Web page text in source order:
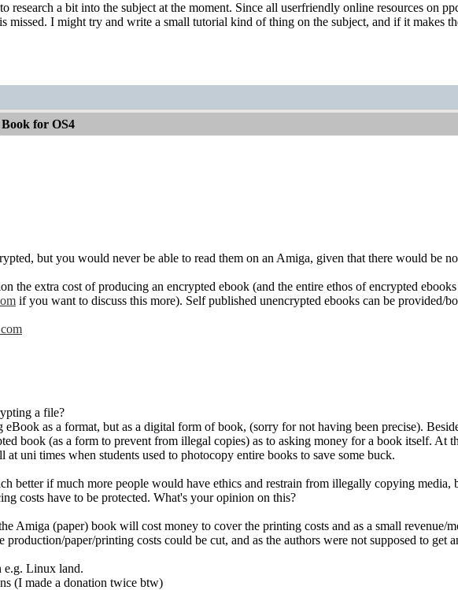
research a bit into the subject at the moment. Since all userfriendly online resources on
missed. I might try and write a small tutorial kind of thing on the subject, and if it makes
for OS4
but you would never be able to read them on an Amiga, given that there would be
the extra cost of producing an encrypted ebook (and the entire ethos of encrypted
if you want to discuss this more). Self published unencrypted ebooks can be provided/
a file?
as a format, but as a digital form of book, (sorry for not having been precise).
book (as a form to prevent from illegal copies) as to asking money for a book itself. At
uni times when students used to photocopy entire books to save some buck.
better if much more people would have ethics and restrain from illegally copying media,
costs have to be protected. What's your opinion on this?
Amiga (paper) book will cost money to cover the printing costs and as a small revenue/
production/paper/printing costs could be cut, and as the authors were not supposed to get
e.g. Linux land.
(I made a donation twice btw)